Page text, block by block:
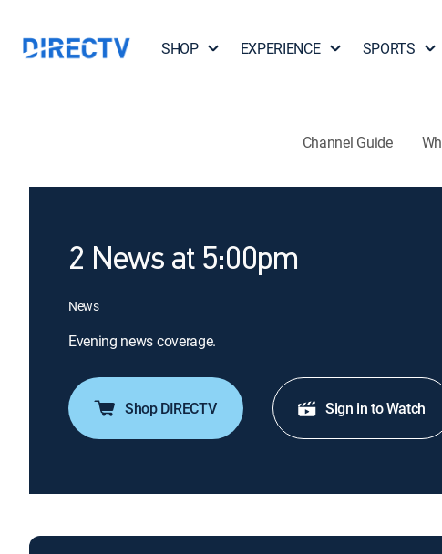
SHOP EXPERIENCE SPORTS
Channel Guide
2 News at 5:00pm
News
Evening news coverage.
Shop DIRECTV Sign in to Watch